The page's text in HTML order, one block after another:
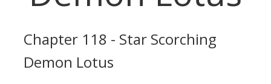
Chapter 118 - Star Scorching
Demon Lotus